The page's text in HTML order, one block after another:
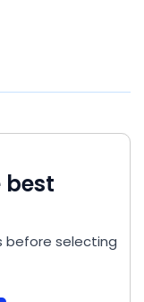
best
before selecting